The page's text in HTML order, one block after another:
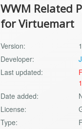
WWM Related
for Virtuemart
Version:
Developer:
Last updated:
Date added:
License:
Type: